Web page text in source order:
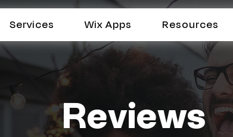
Services Wix Apps Resources
Reviews